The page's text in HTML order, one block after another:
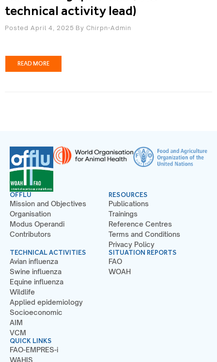
technical activity lead)
Posted April 4, 2025 By Chirpn-Admin
READ MORE
OFFLU
Mission and Objectives
Organisation
Modus Operandi
Contributors
TECHNICAL ACTIVITIES
Avian influenza
Swine influenza
Equine influenza
Wildlife
Applied epidemiology
Socioeconomic
AIM
VCM
RESOURCES
Publications
Trainings
Reference Centres
Terms and Conditions
Privacy Policy
SITUATION REPORTS
FAO
WOAH
QUICK LINKS
FAO-EMPRES-i
WAHIS